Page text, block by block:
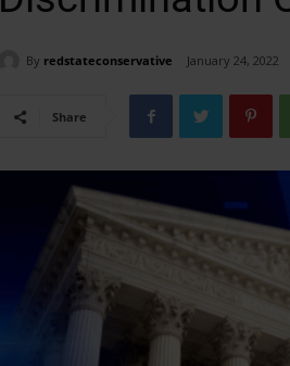
By redstateconservative January 24, 2022
Share